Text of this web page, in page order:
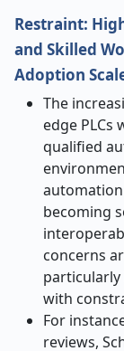
Restraint:
and Skilled
Adoption
The
edge PLCs
qualified
automation
becoming
concerns
particularly
with
For
reviews,